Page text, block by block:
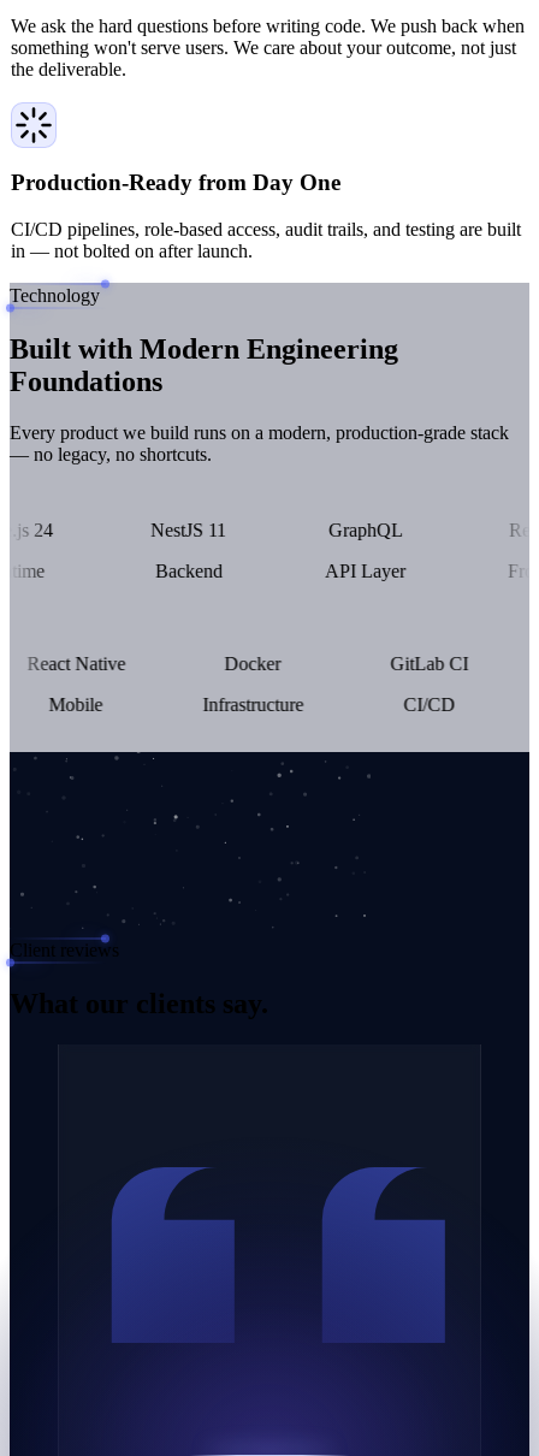
We ask the hard questions before writing code. We push back when
something won't serve users. We care about your outcome, not just
the deliverable.
Production-Ready from Day One
CI/CD pipelines, role-based access, audit trails, and testing are built
in — not bolted on after launch.
Technology
Built with Modern Engineering
Foundations
Every product we build runs on a modern, production-grade stack
— no legacy, no shortcuts.
NestJS 11
Backend
GraphQL
API Layer
React 19
Frontend
React Native
Mobile
Docker
Infrastructure
GitLab CI
CI/CD
Client reviews
What our clients say.